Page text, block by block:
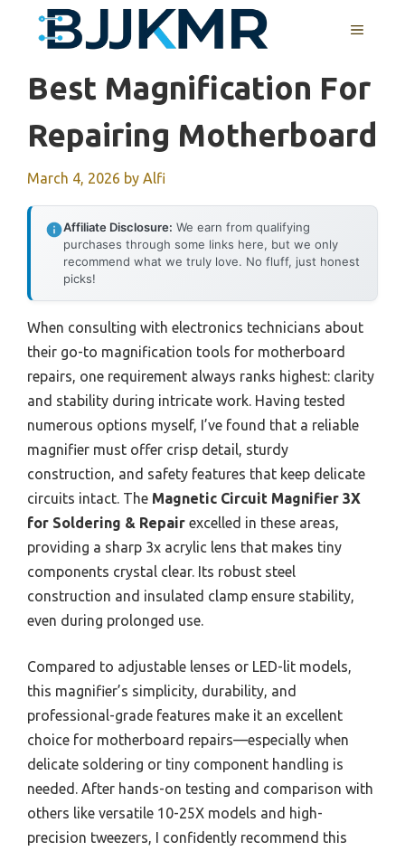
MENU
Best Magnification For
Repairing Motherboard
March 4, 2026 by Alfi
Affiliate Disclosure: We earn from qualifying
purchases through some links here, but we only
recommend what we truly love. No fluff, just honest
picks!
When consulting with electronics technicians about
their go-to magnification tools for motherboard
repairs, one requirement always ranks highest: clarity
and stability during intricate work. Having tested
numerous options myself, I’ve found that a reliable
magnifier must offer crisp detail, sturdy
construction, and safety features that keep delicate
circuits intact. The Magnetic Circuit Magnifier 3X
for Soldering & Repair excelled in these areas,
providing a sharp 3x acrylic lens that makes tiny
components crystal clear. Its robust steel
construction and insulated clamp ensure stability,
even during prolonged use.
Compared to adjustable lenses or LED-lit models,
this magnifier’s simplicity, durability, and
professional-grade features make it an excellent
choice for motherboard repairs—especially when
delicate soldering or tiny component handling is
needed. After hands-on testing and comparison with
others like versatile 10-25X models and high-
precision tweezers, I confidently recommend this